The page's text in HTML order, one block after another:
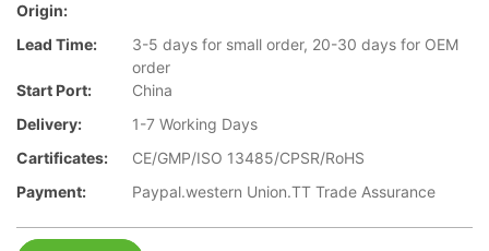
Origin:
Lead Time:
3-5 days for small order, 20-30 days for OEM
order
Start Port:
China
Delivery:
1-7 Working Days
Cartificates:
CE/GMP/ISO 13485/CPSR/RoHS
Payment:
Paypal.western Union.TT Trade Assurance